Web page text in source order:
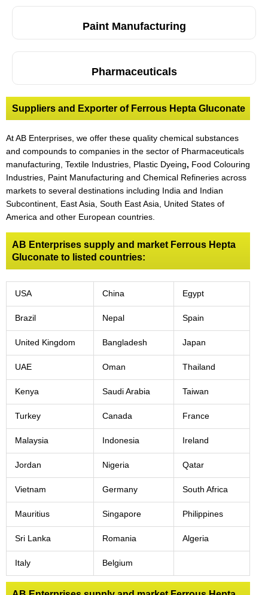
Paint Manufacturing
Pharmaceuticals
Suppliers and Exporter of Ferrous Hepta Gluconate
At AB Enterprises, we offer these quality chemical substances
and compounds to companies in the sector of Pharmaceuticals
manufacturing, Textile Industries, Plastic Dyeing, Food Colouring
Industries, Paint Manufacturing and Chemical Refineries across
markets to several destinations including India and Indian
Subcontinent, East Asia, South East Asia, United States of
America and other European countries.
AB Enterprises supply and market Ferrous Hepta
Gluconate to listed countries:
USA China Egypt
Brazil Nepal Spain
United Kingdom Bangladesh Japan
UAE Oman Thailand
Kenya Saudi Arabia Taiwan
Turkey Canada France
Malaysia Indonesia Ireland
Jordan Nigeria Qatar
Vietnam Germany South Africa
Mauritius Singapore Philippines
Sri Lanka Romania Algeria
Italy Belgium